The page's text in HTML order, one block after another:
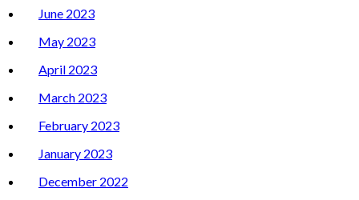
June 2023
May 2023
April 2023
March 2023
February 2023
January 2023
December 2022